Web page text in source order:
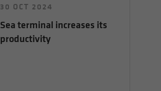
30 OCT 2024
Sea terminal increases its
productivity